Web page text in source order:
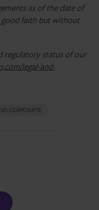
as of the date of
good faith but without
regulatory status of our
legal-and-
CORPORATE